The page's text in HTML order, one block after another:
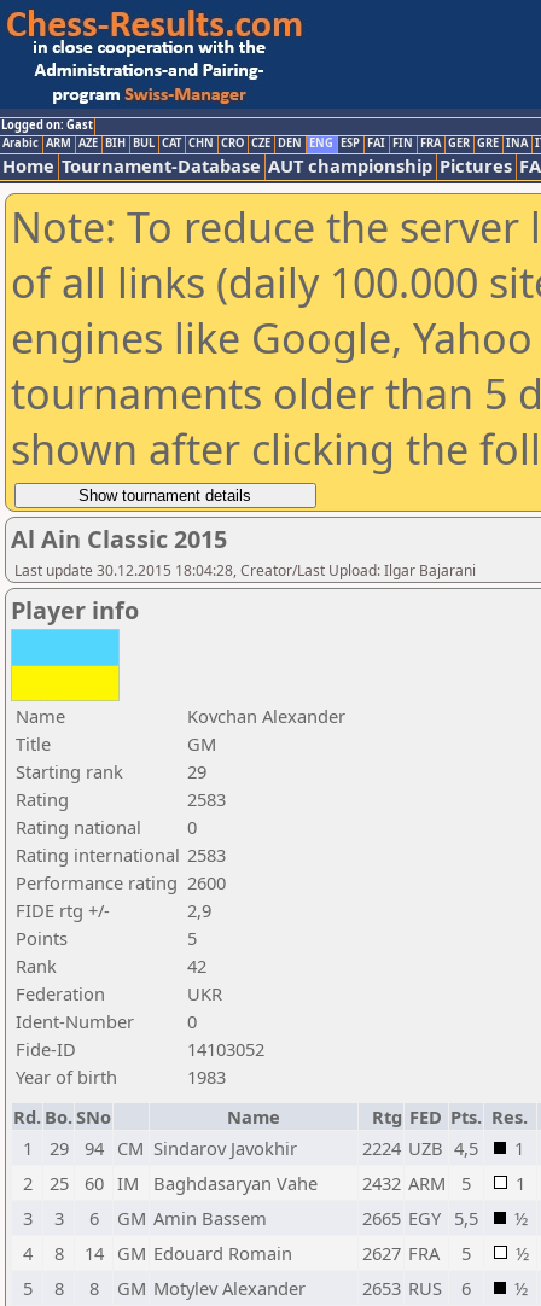
Logged on: Gast
Arabic ARM AZE BIH BUL CAT CHN CRO CZE DEN ENG ESP FAI FIN FRA GER GRE INA
Home Tournament-Database AUT championship Pictures
Note: To reduce the
of all links (daily 100.000
engines like Google,
tournaments older than 5
shown after clicking the
Al Ain Classic 2015
Last update 30.12.2015 18:04:28, Creator/Last Upload: Ilgar Bajarani
Player info
Name
Kovchan Alexander
Title
GM
Starting rank
29
Rating
2583
Rating national
0
Rating international 2583
Performance rating 2600
FIDE rtg +/-
2,9
Points
5
Rank
42
Federation
UKR
Ident-Number
0
Fide-ID
14103052
Year of birth
1983
Rd. Bo.SNo Name Rtg FED Pts. Res.
1
29 94 CM Sindarov Javokhir 2224 UZB 4,5
1
2
25 60 IM Baghdasaryan Vahe 2432 ARM 5
1
3
3 6 GM Amin Bassem 2665 EGY 5,5
½
4
8 14 GM Edouard Romain 2627 FRA 5
½
5
8 8 GM Motylev Alexander 2653 RUS 6
½